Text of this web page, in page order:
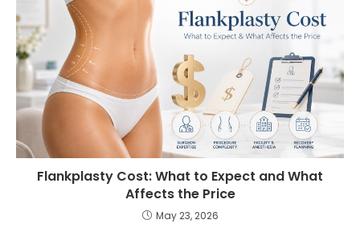
Flankplasty Cost: What to Expect and What
Affects the Price
May 23, 2026